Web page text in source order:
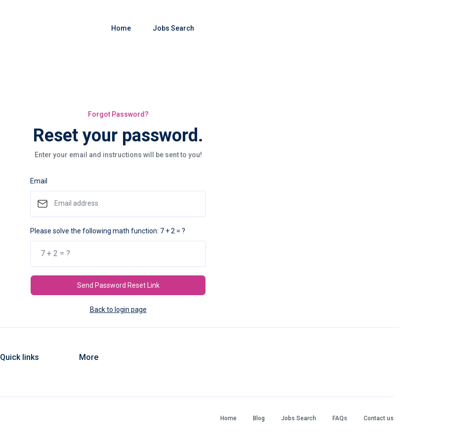
Home Jobs Search
Forgot Password?
Reset your password.
Enter your email and instructions will be sent to you!
Email
Please solve the following math function: 7 + 2 = ?
Send Password Reset Link
Back to login page
Quick links More
Home Blog Jobs Search FAQs Contact us